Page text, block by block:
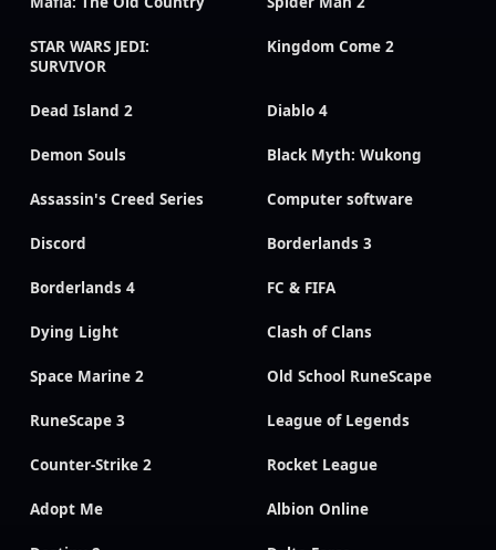
STAR WARS JEDI:
SURVIVOR
Kingdom Come 2
Dead Island 2 Diablo 4
Demon Souls Black Myth: Wukong
Assassin's Creed Series Computer software
Discord Borderlands 3
Borderlands 4 FC & FIFA
Dying Light Clash of Clans
Space Marine 2 Old School RuneScape
RuneScape 3 League of Legends
Counter-Strike 2 Rocket League
Adopt Me Albion Online